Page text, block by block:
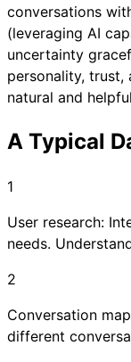
conversations
(leveraging AI
uncertainty
personality, trust,
natural and
A Typical
1
User research:
needs.
2
Conversation
different